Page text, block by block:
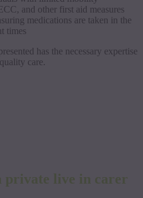
and other first aid measures
medications are taken in the
times
has the necessary expertise
care.
private live in carer